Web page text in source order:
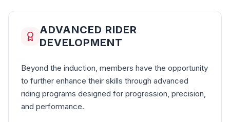
ADVANCED RIDER
DEVELOPMENT
Beyond the induction, members have the opportunity
to further enhance their skills through advanced
riding programs designed for progression, precision,
and performance.